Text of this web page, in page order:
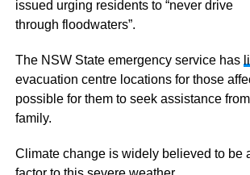
issued urging residents to “never drive
through floodwaters”.
The NSW State emergency service has
evacuation centre locations for those
possible for them to seek assistance
family.
Climate change is widely believed to be